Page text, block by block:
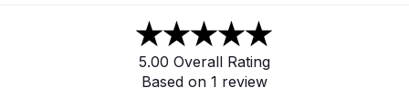
5.00 Overall Rating
Based on 1 review